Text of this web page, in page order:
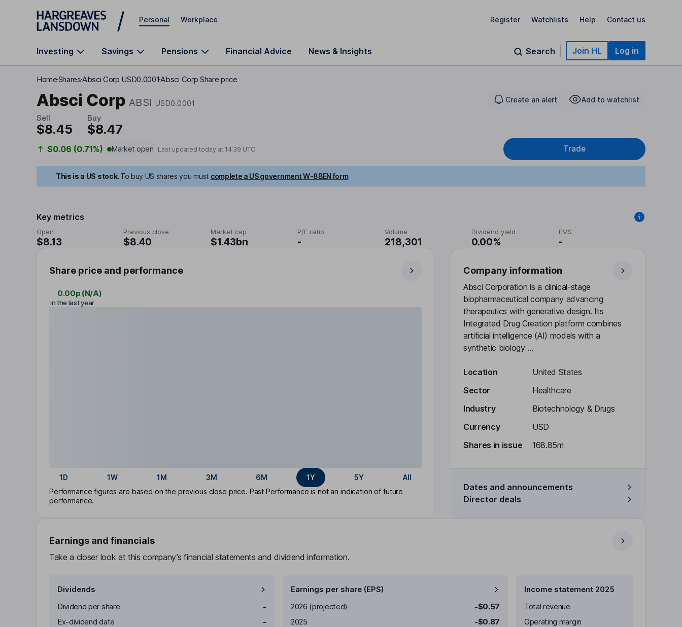
Skip to main content
Personal Workplace Register Watchlists Help Contact us
Investing Savings Pensions Financial Advice News & Insights Search Join HL Log in
HomeSharesAbsci Corp USD0.0001Absci Corp Share price
Absci Corp ABSI USD0.0001 Create an alert Add to watchlist
Sell
$8.45
Buy
$8.47
$0.06 (0.71%) Market open Last updated today at 14:39 UTC Trade
This is a US stock. To buy US shares you must complete a US government W-8BEN form
Key metrics
Open
$8.13
Previous close
$8.40
Market cap
$1.43bn
P/E ratio
-
Volume
218,301
Dividend yield
0.00%
EMS
-
Share price and performance
0.00p (N/A)
in the last year
1D 1W 1M 3M 6M 1Y 5Y
All
Performance figures are based on the previous close price. Past Performance is not an indication of future
performance.
Company information
Absci Corporation is a clinical-stage
biopharmaceutical company advancing
therapeutics with generative design. Its
Integrated Drug Creation platform combines
artificial intelligence (AI) models with a
synthetic biology ...
Location
United States
Sector
Healthcare
Industry
Biotechnology & Drugs
Currency
USD
Shares in issue
168.85m
Dates and announcements
Director deals
Earnings and financials
Take a closer look at this company’s financial statements and dividend information.
Dividends
Dividend per share
-
Ex-dividend date
-
Earnings per share (EPS)
Earnings per share
2026 (projected)
-$0.57
2025
-$0.87
Income statement 2025
Total revenue
Operating margin